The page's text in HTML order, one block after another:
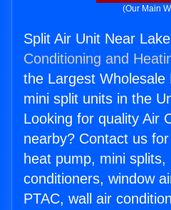
(Our Main
Split Air Unit Near
Conditioning and
the Largest Wholesale
mini split units in the
Looking for quality Air
nearby? Contact us
heat pump, mini splits,
conditioners, window
PTAC, wall air